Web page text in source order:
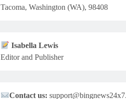
Tacoma, Washington (WA), 98408
Isabella Lewis
Editor and Publisher
Contact us: